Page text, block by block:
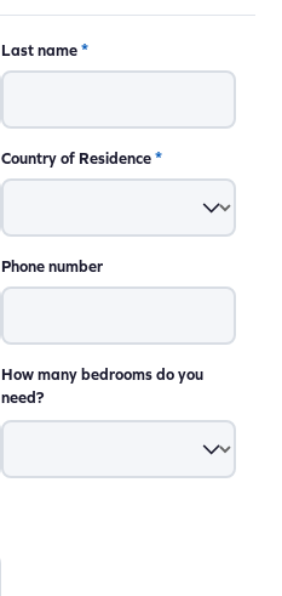
Last name*
Country of Residence*
Phone number
How many bedrooms do you
need?